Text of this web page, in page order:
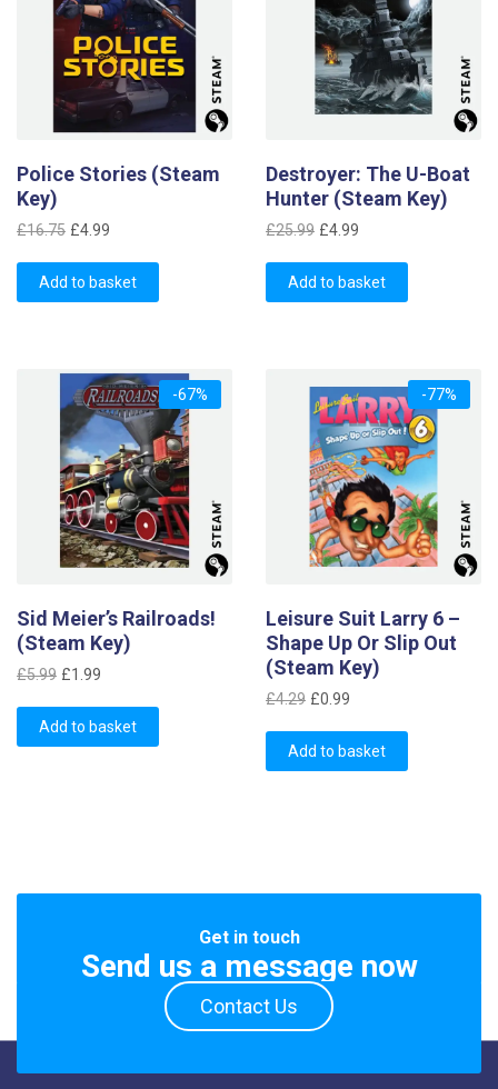
Police Stories (Steam
Key)
£16.75 Original
was:
£16.75.
£4.99
is:
£4.99.
Add to basket
Destroyer: The U-Boat
Hunter (Steam Key)
£25.99 Original
was:
£25.99.
£4.99
is:
£4.99.
Add to basket
-67%
Sid Meier’s Railroads!
(Steam Key)
£5.99 Original
was:
£5.99.
£1.99
is:
£1.99.
Add to basket
-77%
Leisure Suit Larry 6 –
Shape Up Or Slip Out
(Steam Key)
£4.29 Original
was:
£4.29.
£0.99
is:
£0.99.
Add to basket
Get in touch
Send us a message now
Contact Us